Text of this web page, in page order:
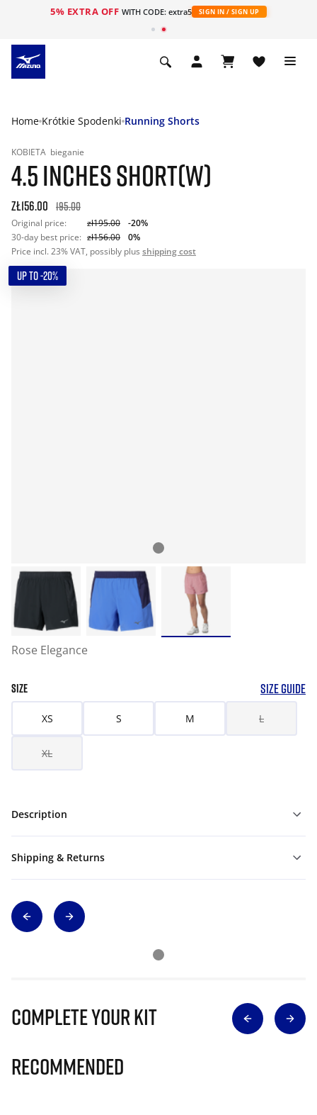
5% EXTRA OFF WITH CODE: extra5 SIGN IN / SIGN UP
Home Krótkie Spodenki Running Shorts
KOBIETA bieganie
4.5 INCHES SHORT(W)
zł156.00 195.00
Original price: zł195.00
-20%
30-day best price: zł156.00
0%
Price incl. 23% VAT, possibly plus shipping cost
UP TO -20%
Rose Elegance
SIZE SIZE GUIDE
XS S M L
XL
Description
Shipping & Returns
Complete Your Kit
Recommended